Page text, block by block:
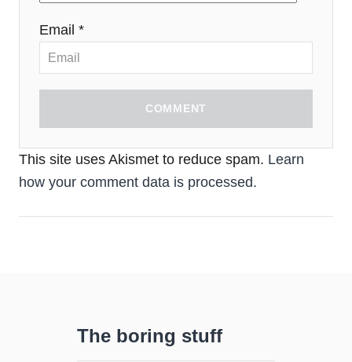
Email *
COMMENT
This site uses Akismet to reduce spam. Learn
how your comment data is processed.
The boring stuff